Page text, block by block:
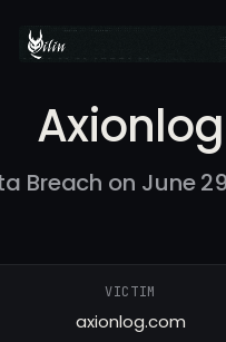
Axionlog
Breach on June
VICTIM
axionlog.com